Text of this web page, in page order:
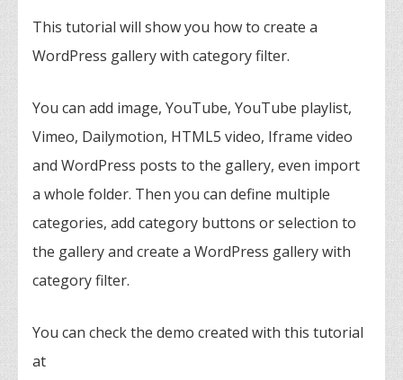
This tutorial will show you how to create a
WordPress gallery with category filter.
You can add image, YouTube, YouTube playlist,
Vimeo, Dailymotion, HTML5 video, Iframe video
and WordPress posts to the gallery, even import
a whole folder. Then you can define multiple
categories, add category buttons or selection to
the gallery and create a WordPress gallery with
category filter.
You can check the demo created with this tutorial
at